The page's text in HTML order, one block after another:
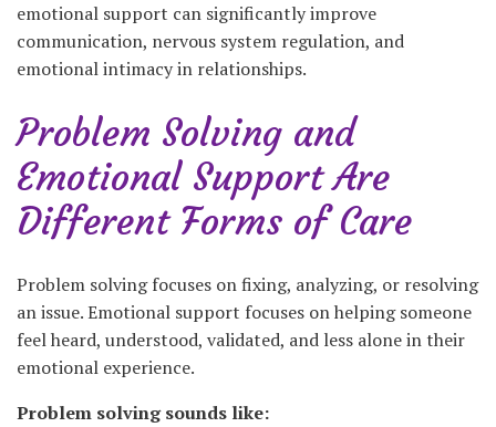
emotional support can significantly improve
communication, nervous system regulation, and
emotional intimacy in relationships.
Problem Solving and
Emotional Support Are
Different Forms of Care
Problem solving focuses on fixing, analyzing, or resolving
an issue. Emotional support focuses on helping someone
feel heard, understood, validated, and less alone in their
emotional experience.
Problem solving sounds like: